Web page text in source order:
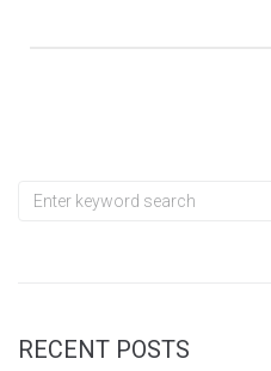
RECENT POSTS